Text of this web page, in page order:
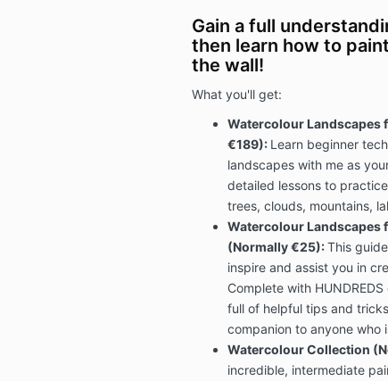
Gain a full
then learn how to
the wall!
What you'll get:
Watercolour Landscapes
€189): Learn beginner
landscapes with me as
detailed lessons to
trees, clouds, mountains,
Watercolour Landscapes
(Normally €25):This
inspire and assist you in
Complete with
full of helpful tips and
companion to anyone who
Watercolour Collection
incredible, intermediate